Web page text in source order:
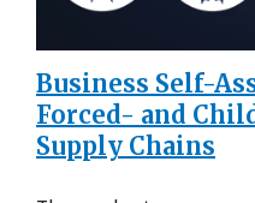
Business Self-
Forced- and
Supply Chains